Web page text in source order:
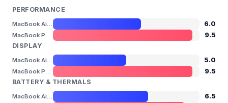
PERFORMANCE
6.0
9.5
DISPLAY
5.0
9.5
BATTERY & THERMALS
6.5